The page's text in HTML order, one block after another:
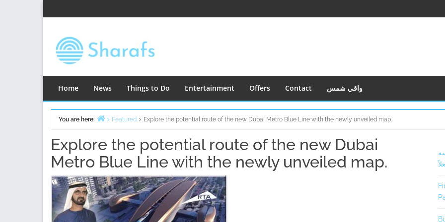
to
Home News Things to Do Entertainment Offers Contact واقي شمس
You are here:
Featured Explore the potential route of the new Dubai Metro Blue Line with the newly unveiled map.
Explore the potential route of the new Dubai
Metro Blue Line with the newly unveiled map.